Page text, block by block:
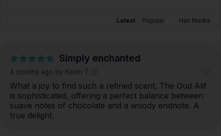
Latest Popular Has Media
Simply enchanted
4 months ago by Kevin T.
What a joy to find such a refined scent. The Oud Alif
is sophisticated, offering a perfect balance between
suave notes of chocolate and a woody endnote. A
true delight.